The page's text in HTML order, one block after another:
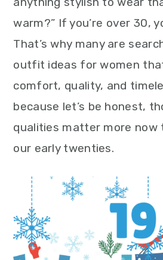
warm?” If you’re over 30,
That’s why many are
outfit ideas for women
comfort, quality, and
because let’s be honest,
qualities matter more now
our early twenties.